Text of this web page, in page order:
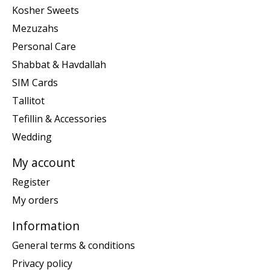
Kosher Sweets
Mezuzahs
Personal Care
Shabbat & Havdallah
SIM Cards
Tallitot
Tefillin & Accessories
Wedding
My account
Register
My orders
Information
General terms & conditions
Privacy policy